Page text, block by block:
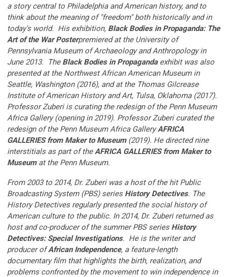
a story central to Philadelphia and American history, and to
think about the meaning of "freedom" both historically and in
today's world. His exhibition, Black Bodies in Propaganda: The
Art of the War Posterpremiered at the University of
Pennsylvania Museum of Archaeology and Anthropology in
June 2013. The Black Bodies in Propagandaexhibit was also
presented at the Northwest African American Museum in
Seattle, Washington (2016), and at the Thomas Gilcrease
Institute of American History and Art, Tulsa, Oklahoma (2017).
Professor Zuberi is curating the redesign of the Penn Museum
Africa Gallery (opening in 2019). Professor Zuberi curated the
redesign of the Penn Museum Africa GalleryAFRICA
GALLERIES from Maker to Museum(2019). He directed nine
interstitials as part of theAFRICA GALLERIES from Maker to
Museumat the Penn Museum.
From 2003 to 2014, Dr. Zuberi was a host of the hit Public
Broadcasting System (PBS) series History Detectives. The
History Detectives regularly presented the social history of
American culture to the public. In 2014, Dr. Zuberi returned as
host and co-producer of the summer PBS series History
Detectives: Special Investigations. He is the writer and
producer ofAfrican Independence, a feature-length
documentary film that highlights the birth, realization, and
problems confronted by the movement to win independence in